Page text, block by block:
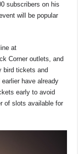
subscribers on his
will be popular
at
Corner outlets, and
bird tickets and
have already
early to avoid
of slots available for